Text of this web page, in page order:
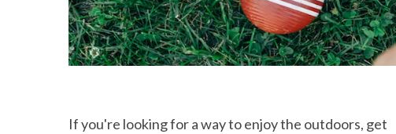
If you're looking for a way to enjoy the outdoors, get